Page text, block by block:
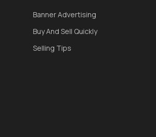
Banner Advertising
Buy And Sell Quickly
Selling Tips